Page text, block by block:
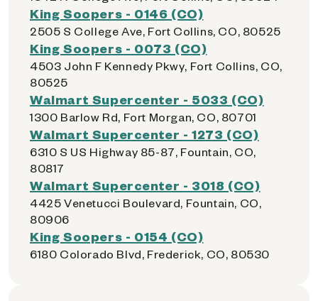
King Soopers - 0146 (CO)
2505 S College Ave, Fort Collins, CO, 80525
King Soopers - 0073 (CO)
4503 John F Kennedy Pkwy, Fort Collins, CO,
80525
Walmart Supercenter - 5033 (CO)
1300 Barlow Rd, Fort Morgan, CO, 80701
Walmart Supercenter - 1273 (CO)
6310 S US Highway 85-87, Fountain, CO,
80817
Walmart Supercenter - 3018 (CO)
4425 Venetucci Boulevard, Fountain, CO,
80906
King Soopers - 0154 (CO)
6180 Colorado Blvd, Frederick, CO, 80530